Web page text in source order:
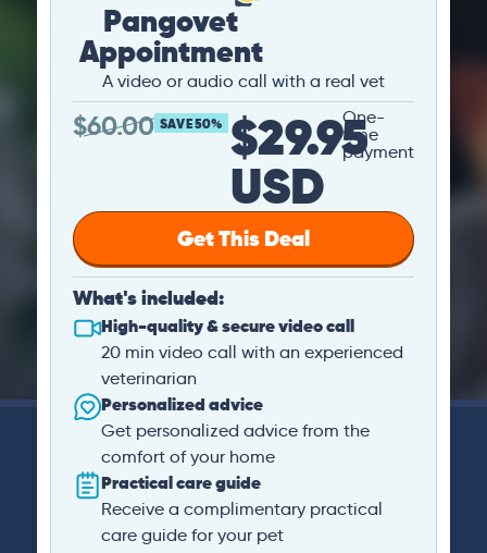
Pangovet
Appointment
A video or audio call with a real vet
$60.00 SAVE 50% $29.95
USD
One-
time
payment
Get This Deal
What's included:
High-quality & secure video call
20 min video call with an experienced
veterinarian
Personalized advice
Get personalized advice from the
comfort of your home
Practical care guide
Receive a complimentary practical
care guide for your pet